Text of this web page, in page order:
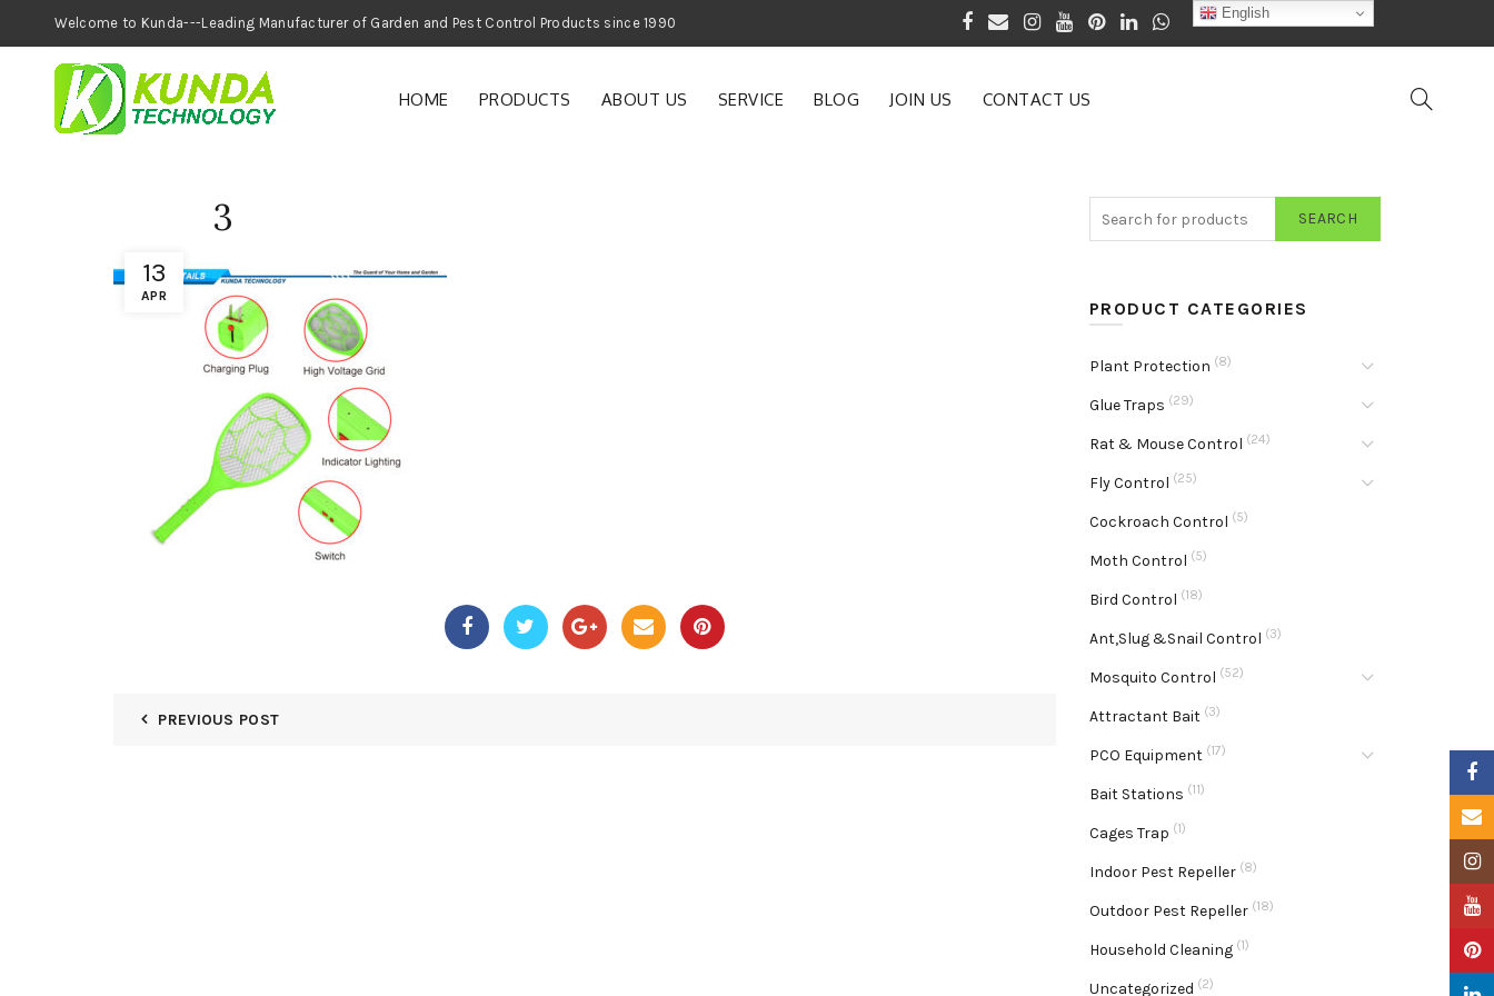
Welcome to Kunda---Leading Manufacturer of Garden and Pest Control Products since 1990
HOME PRODUCTS ABOUT US SERVICE BLOG JOIN US CONTACT US
13
APR
3
PREVIOUS POST
SEARCH
PRODUCT CATEGORIES
Plant Protection (8)
Glue Traps (29)
Rat & Mouse Control (24)
Fly Control (25)
Cockroach Control (5)
Moth Control (5)
Bird Control (18)
Ant,Slug &Snail Control (3)
Mosquito Control (52)
Attractant Bait (3)
PCO Equipment (17)
Bait Stations (11)
Cages Trap (1)
Indoor Pest Repeller (8)
Outdoor Pest Repeller (18)
Household Cleaning (1)
Uncategorized (2)
English
Email